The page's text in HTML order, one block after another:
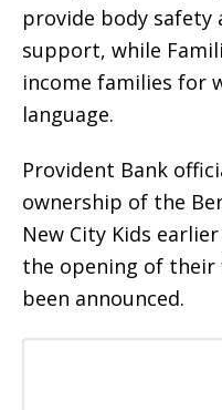
provide body safety
support, while
income families for
language.
Provident Bank
ownership of the
New City Kids
the opening of
been announced.